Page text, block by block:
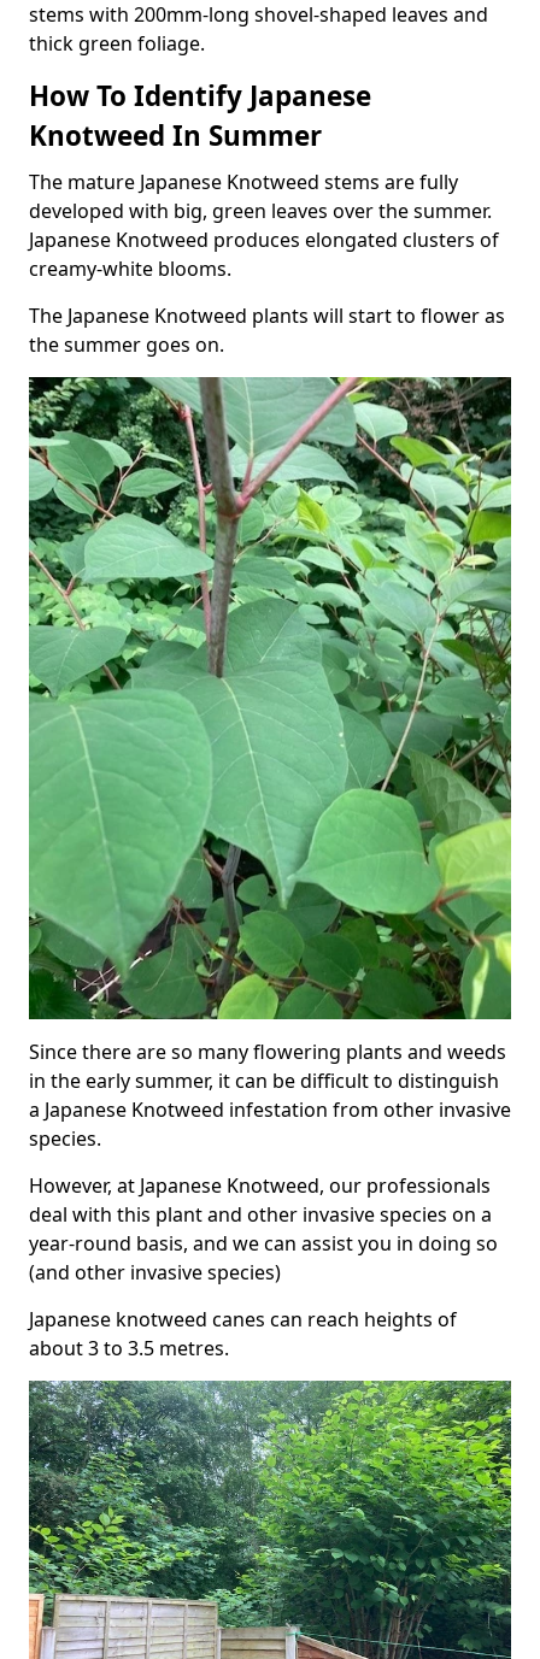
stems with 200mm-long shovel-shaped leaves and
thick green foliage.
How To Identify Japanese
Knotweed In Summer
The mature Japanese Knotweed stems are fully
developed with big, green leaves over the summer.
Japanese Knotweed produces elongated clusters of
creamy-white blooms.
The Japanese Knotweed plants will start to flower as
the summer goes on.
Since there are so many flowering plants and weeds
in the early summer, it can be difficult to distinguish
a Japanese Knotweed infestation from other invasive
species.
However, at Japanese Knotweed, our professionals
deal with this plant and other invasive species on a
year-round basis, and we can assist you in doing so
(and other invasive species)
Japanese knotweed canes can reach heights of
about 3 to 3.5 metres.